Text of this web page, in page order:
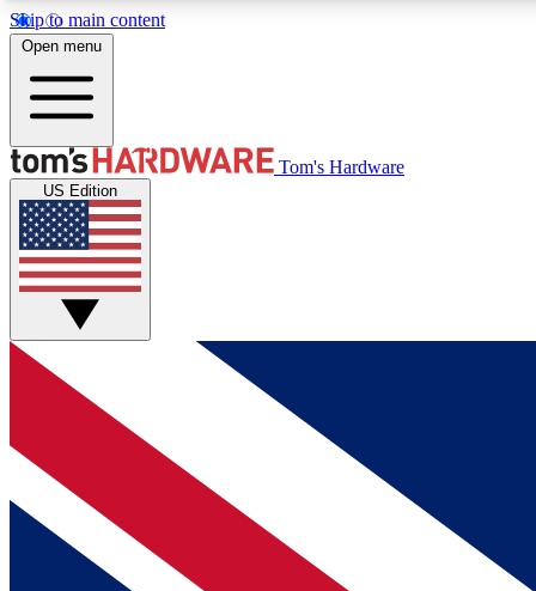
Skip to main content
MEMBER
Get started with free access to reviews, badges and
discussions.
BECOME A MEMBER
Open menu
Tom's Hardware
US Edition